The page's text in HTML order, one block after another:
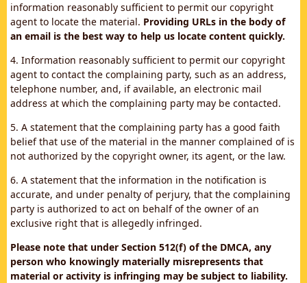
information reasonably sufficient to permit our copyright
agent to locate the material. Providing URLs in the body of
an email is the best way to help us locate content quickly.
4. Information reasonably sufficient to permit our copyright
agent to contact the complaining party, such as an address,
telephone number, and, if available, an electronic mail
address at which the complaining party may be contacted.
5. A statement that the complaining party has a good faith
belief that use of the material in the manner complained of is
not authorized by the copyright owner, its agent, or the law.
6. A statement that the information in the notification is
accurate, and under penalty of perjury, that the complaining
party is authorized to act on behalf of the owner of an
exclusive right that is allegedly infringed.
Please note that under Section 512(f) of the DMCA, any
person who knowingly materially misrepresents that
material or activity is infringing may be subject to liability.